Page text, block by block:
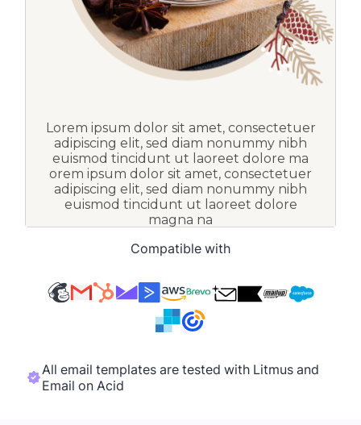
Compatible with
All email templates are tested with Litmus and
Email on Acid